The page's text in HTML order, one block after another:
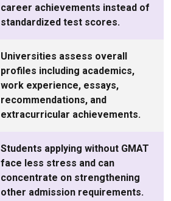
career achievements instead of
standardized test scores.
Universities assess overall
profiles including academics,
work experience, essays,
recommendations, and
extracurricular achievements.
Students applying without GMAT
face less stress and can
concentrate on strengthening
other admission requirements.